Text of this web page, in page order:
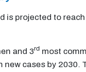
is projected to
and 3rd most
cases by 2030.